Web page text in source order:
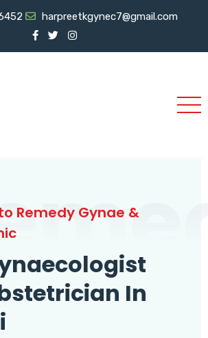
harpreetkgynec7@gmail.com
Remedy Gynae &
In